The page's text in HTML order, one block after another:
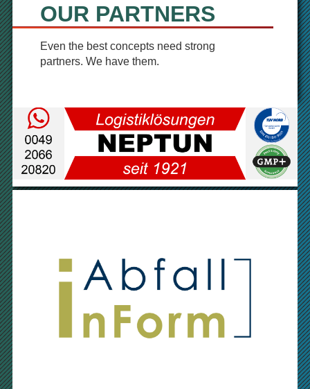
OUR PARTNERS
Even the best concepts need strong
partners. We have them.